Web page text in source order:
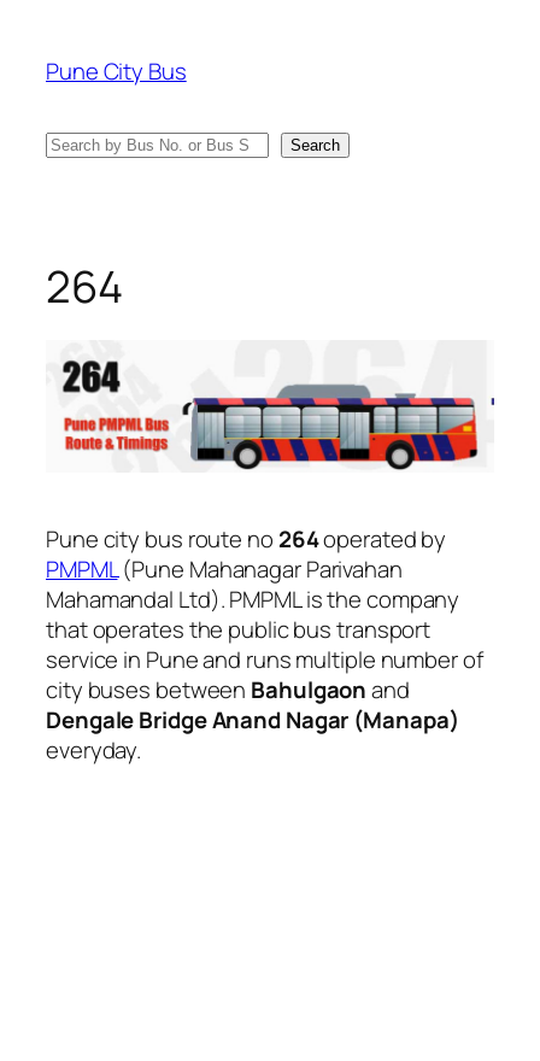
content
Pune City Bus
Search Search
264
Pune city bus route no 264operated by
PMPML(Pune Mahanagar Parivahan
Mahamandal Ltd). PMPML is the company
that operates the public bus transport
service in Pune and runs multiple number of
city buses between Bahulgaonand
Dengale Bridge Anand Nagar (Manapa)
everyday.